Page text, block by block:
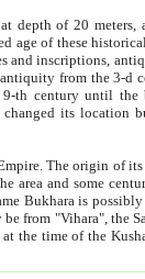
archaeologists discovered
finds: ceramic pottery,
tools, and the like. The most deep-seated
d century B.C. until the 4-th
belong to period from the 9-th
its location but
to the period of